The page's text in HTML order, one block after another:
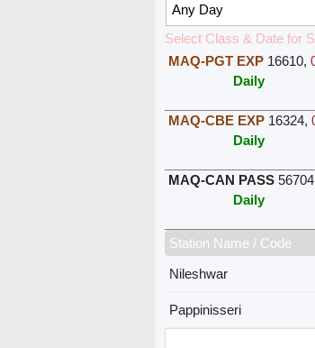
Select Class & Date for
MAQ-PGT EXP 16610,
Daily
MAQ-CBE EXP 16324,
Daily
MAQ-CAN PASS 56704
Daily
Station Name / Code
Nileshwar
Pappinisseri